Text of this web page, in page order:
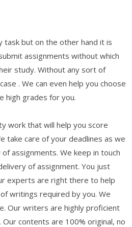
task but on the other hand it is
assignments without which
study. Without any sort of
. We can even help you choose
high grades for you.
work that will help you score
take care of your deadlines as we
assignments. We keep in touch
of assignment. You just
experts are right there to help
writings required by you. We
Our writers are highly proficient
contents are 100% original, no